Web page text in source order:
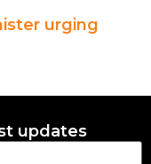
urging
updates